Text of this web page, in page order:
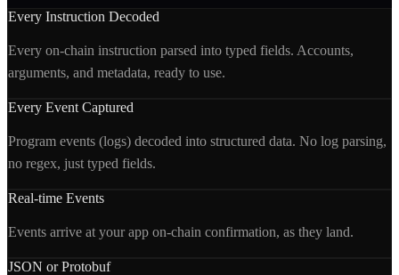
Every Instruction Decoded
Every on-chain instruction parsed into typed fields. Accounts,
arguments, and metadata, ready to use.
Every Event Captured
Program events (logs) decoded into structured data. No log parsing,
no regex, just typed fields.
Real-time Events
Events arrive at your app on-chain confirmation, as they land.
JSON or Protobuf